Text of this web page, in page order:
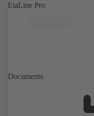
EtaLine Pro
Documents